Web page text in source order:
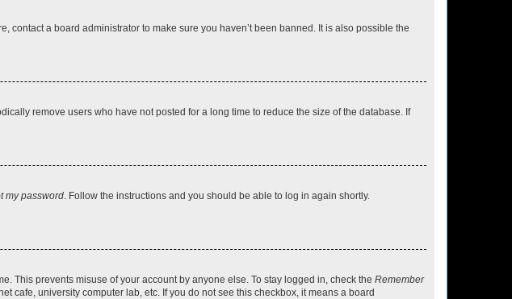
contact a board administrator to make sure you haven’t been banned. It is also possible the
remove users who have not posted for a long time to reduce the size of the database. If
my password. Follow the instructions and you should be able to log in again shortly.
This prevents misuse of your account by anyone else. To stay logged in, check the Remember
cafe, university computer lab, etc. If you do not see this checkbox, it means a board